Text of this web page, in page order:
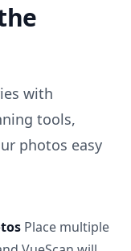
with
tools,
photos easy
Place multiple